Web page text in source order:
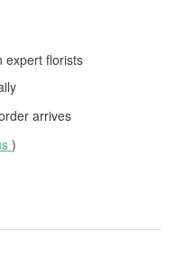
expert florists
arrives
)